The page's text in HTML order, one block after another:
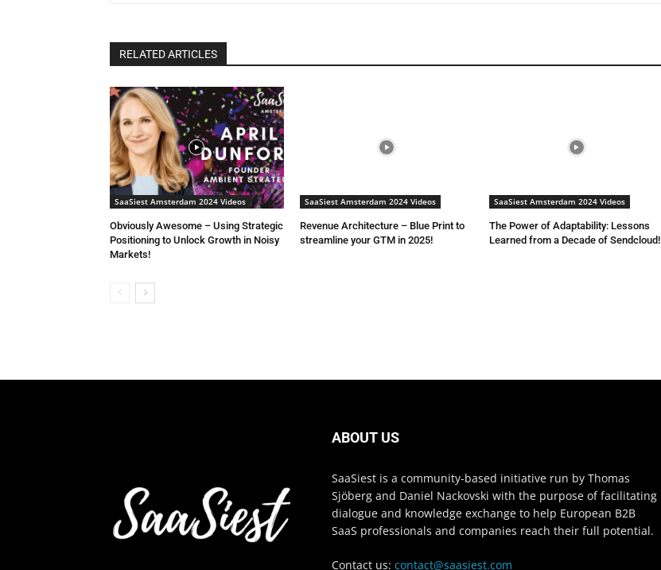
RELATED ARTICLES
SaaSiest Amsterdam 2024 Videos
Obviously Awesome – Using Strategic
Positioning to Unlock Growth in Noisy
Markets!
SaaSiest Amsterdam 2024 Videos
Revenue Architecture – Blue Print to
streamline your GTM in 2025!
SaaSiest Amsterdam 2024 Videos
The Power of Adaptability: Lessons
Learned from a Decade of Sendcloud!
ABOUT US
SaaSiest is a community-based initiative run by Thomas
Sjöberg and Daniel Nackovski with the purpose of facilitating
dialogue and knowledge exchange to help European B2B
SaaS professionals and companies reach their full potential.
Contact us: contact@saasiest.com